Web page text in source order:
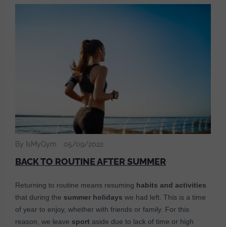
By IsMyGym 05/09/2022
BACK TO ROUTINE AFTER SUMMER
Returning to routine means resuming habits and activities
that during the summer holidays we had left. This is a time
of year to enjoy, whether with friends or family. For this
reason, we leave sport aside due to lack of time or high